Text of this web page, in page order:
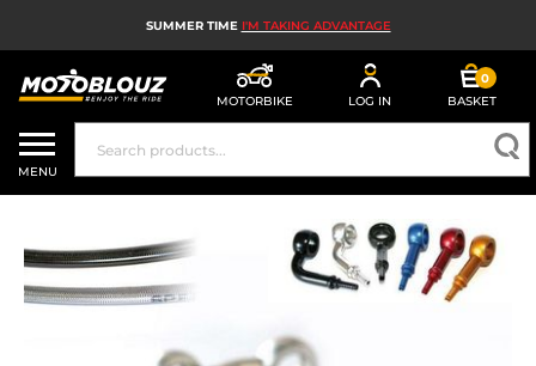
SUMMER TIME I'M TAKING ADVANTAGE
MOTORBIKE LOG IN
0
BASKET
MOTORBIKE HELMETS
MEN'S MOTORCYCLE GEAR
WOMEN'S MOTORBIKE GEAR
MX, ENDURO AND TRIALS
MOTORBIKE TECH
MENU